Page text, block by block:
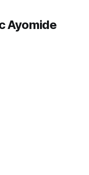
Ayomide